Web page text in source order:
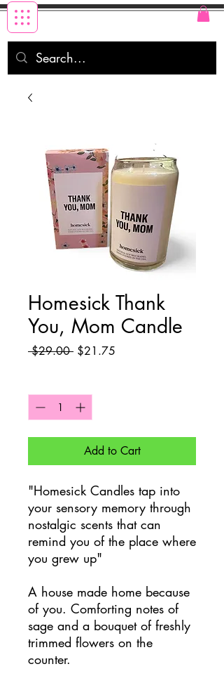
Homesick Thank
You, Mom Candle
$29.00 Regular
$21.75
Add to Cart
"Homesick Candles tap into
your sensory memory through
nostalgic scents that can
remind you of the place where
you grew up"
A house made home because
of you. Comforting notes of
sage and a bouquet of freshly
trimmed flowers on the
counter.